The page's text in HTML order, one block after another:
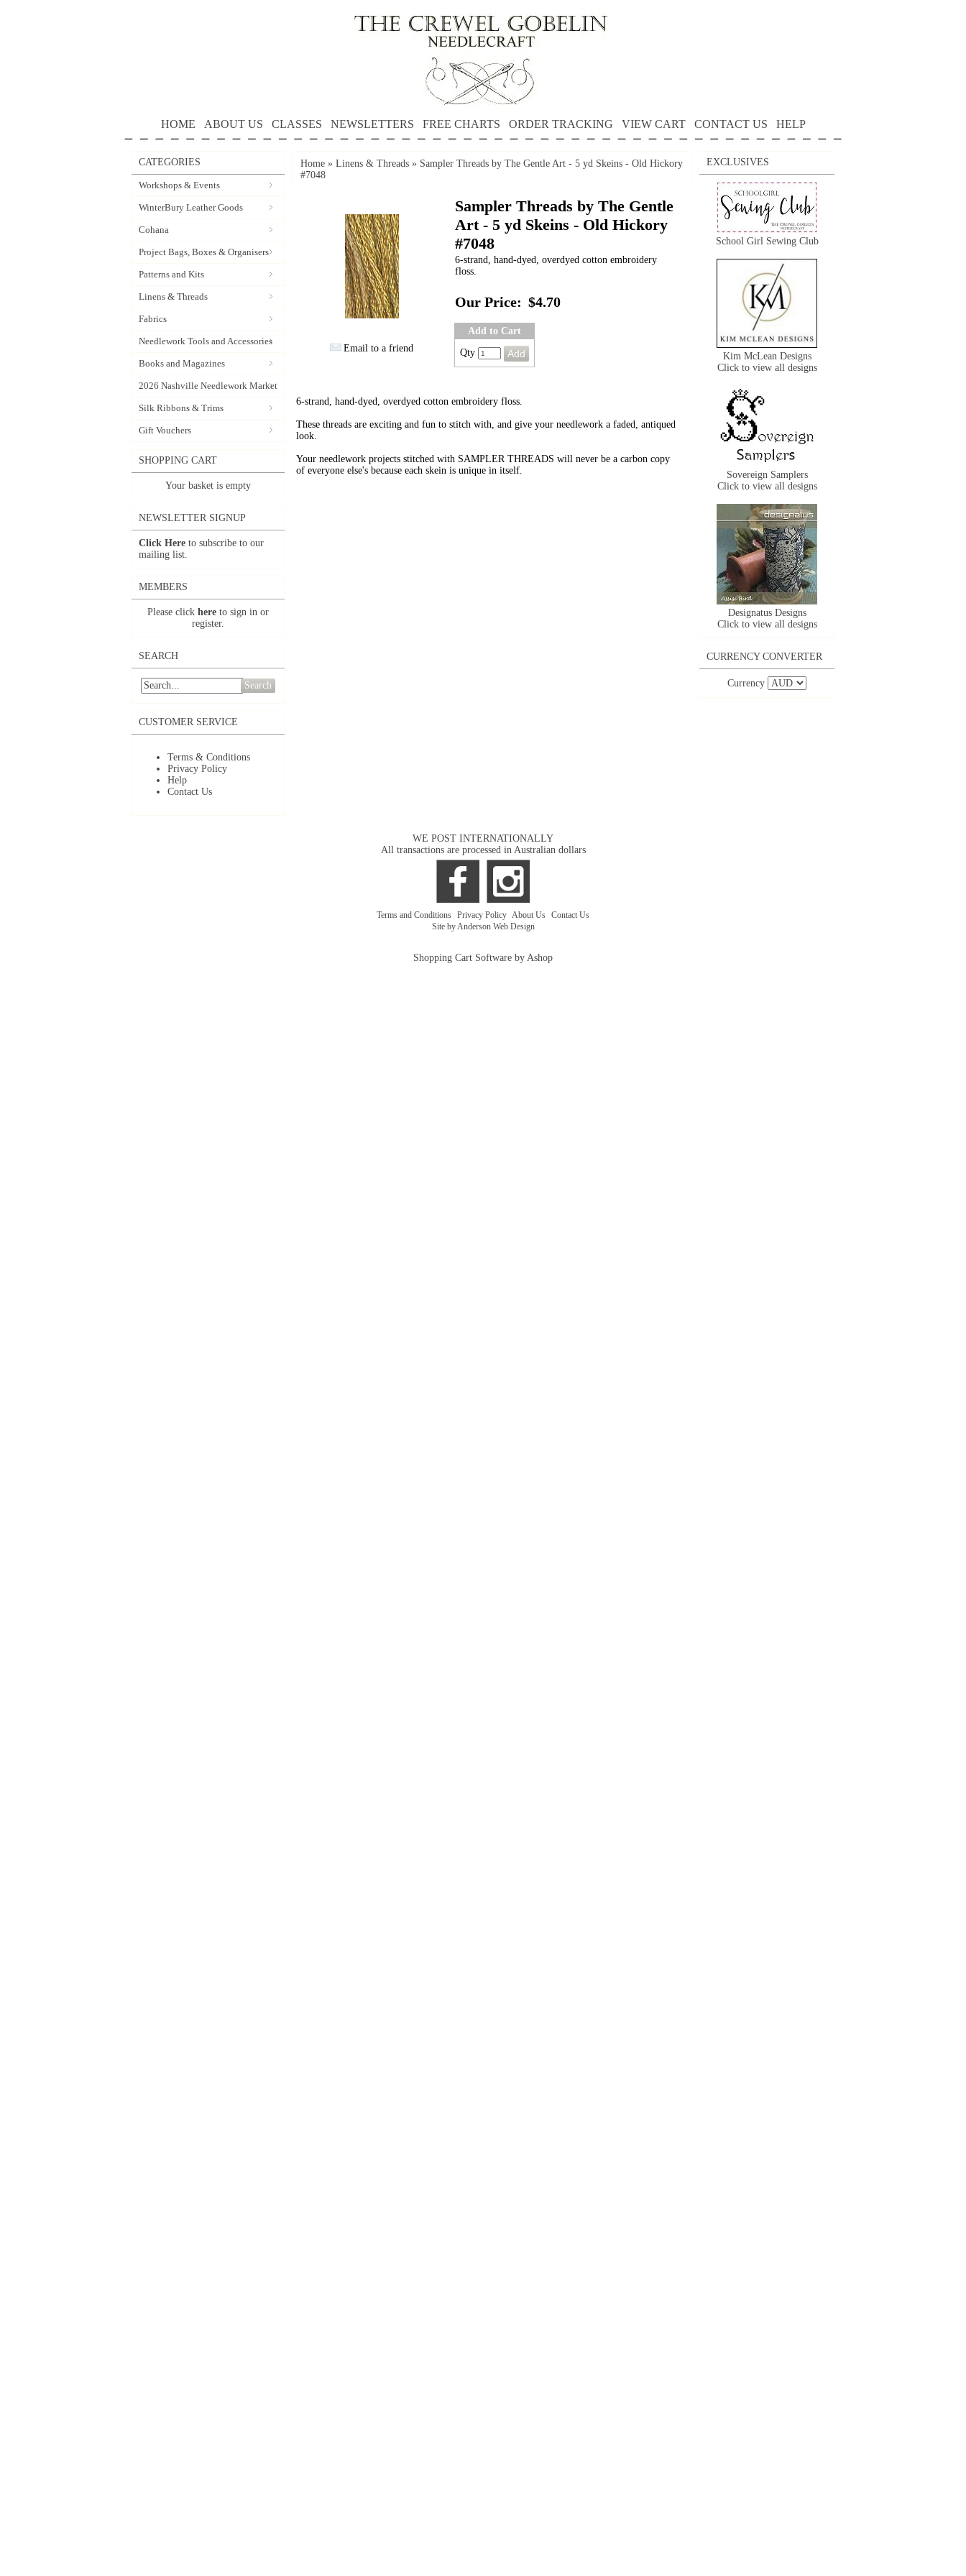
HOME ABOUT US CLASSES NEWSLETTERS FREE CHARTS ORDER TRACKING VIEW CART CONTACT US HELP
CATEGORIES
Workshops & Events
WinterBury Leather Goods
Cohana
Project Bags, Boxes & Organisers
Patterns and Kits
Linens & Threads
Fabrics
Needlework Tools and Accessories
Books and Magazines
2026 Nashville Needlework Market
Silk Ribbons & Trims
Gift Vouchers
SHOPPING CART
Your basket is empty
NEWSLETTER SIGNUP
Click Here to subscribe to our
mailing list.
MEMBERS
Please click here to sign in or
register.
SEARCH
Search
CUSTOMER SERVICE
Terms & Conditions
Privacy Policy
Help
Contact Us
Home » Linens & Threads » Sampler Threads by The Gentle Art - 5 yd Skeins - Old Hickory
#7048
Email to a friend
Sampler Threads by The Gentle
Art - 5 yd Skeins - Old Hickory
#7048
6-strand, hand-dyed, overdyed cotton embroidery
floss.
Our Price: $4.70
Add to Cart
Qty
6-strand, hand-dyed, overdyed cotton embroidery floss.
These threads are exciting and fun to stitch with, and give your needlework a faded, antiqued
look.
Your needlework projects stitched with SAMPLER THREADS will never be a carbon copy
of everyone else's because each skein is unique in itself.
EXCLUSIVES
School Girl Sewing Club
Kim McLean Designs
Click to view all designs
Sovereign Samplers
Click to view all designs
Designatus Designs
Click to view all designs
CURRENCY CONVERTER
Currency
WE POST INTERNATIONALLY
All transactions are processed in Australian dollars
Terms and Conditions Privacy Policy About Us Contact Us
Site by Anderson Web Design
Shopping Cart Software by Ashop